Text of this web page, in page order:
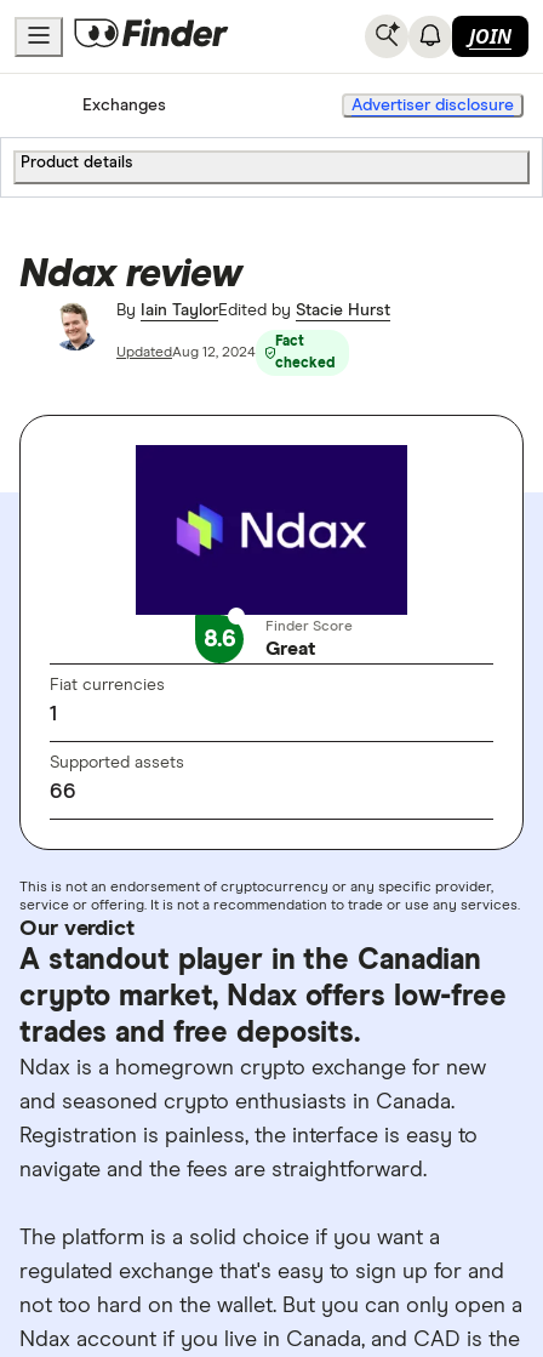
JOIN
HomeCryptocurrency
Exchanges Advertiser disclosure
Product details
Ndax review
By Iain TaylorEdited by Stacie Hurst
UpdatedAug 12, 2024
Fact
checked
8.6 Finder Score
Great
Fiat currencies
1
Supported assets
66
This is not an endorsement of cryptocurrency or any specific provider,
service or offering. It is not a recommendation to trade or use any services.
Our verdict
A standout player in the Canadian
crypto market, Ndax offers low-free
trades and free deposits.
Ndax is a homegrown crypto exchange for new
and seasoned crypto enthusiasts in Canada.
Registration is painless, the interface is easy to
navigate and the fees are straightforward.
The platform is a solid choice if you want a
regulated exchange that's easy to sign up for and
not too hard on the wallet. But you can only open a
Ndax account if you live in Canada, and CAD is the